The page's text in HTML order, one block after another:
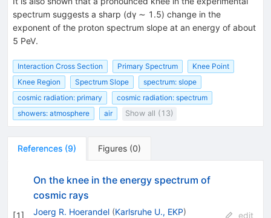
spectrum suggests a sharp (dγ ∼ 1.5) change in the
exponent of the proton spectrum slope at an energy of about
5 PeV.
Interaction Cross Section Primary Spectrum
Knee Point
Knee Region
Spectrum Slope
spectrum: slope
cosmic radiation: primary
cosmic radiation: spectrum
showers: atmosphere
air Show all (13)
References (9) Figures (0)
[1]
On the knee in the energy spectrum of
cosmic rays
Joerg R. Hoerandel (Karlsruhe U., EKP)
edit